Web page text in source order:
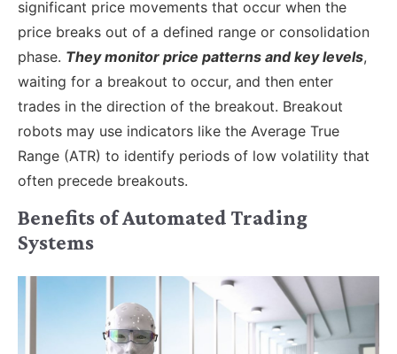
significant price movements that occur when the
price breaks out of a defined range or consolidation
phase. They monitor price patterns and key levels,
waiting for a breakout to occur, and then enter
trades in the direction of the breakout. Breakout
robots may use indicators like the Average True
Range (ATR) to identify periods of low volatility that
often precede breakouts.
Benefits of Automated Trading
Systems